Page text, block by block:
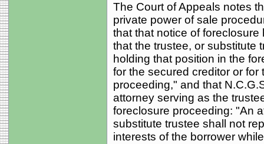
The Court of Appeals notes
private power of sale
that that notice of
that the trustee, or substitute
holding that position in the
for the secured creditor or
proceeding," and that
attorney serving as the
foreclosure proceeding: "An
substitute trustee shall not
interests of the borrower